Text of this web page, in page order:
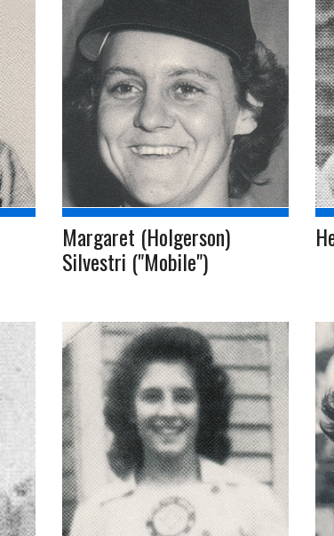
Margaret (Holgerson)
Silvestri ("Mobile")